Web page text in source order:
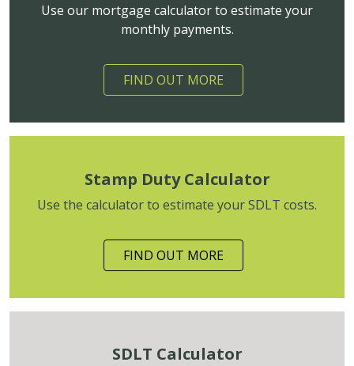
Use our mortgage calculator to estimate your
monthly payments.
FIND OUT MORE
Stamp Duty Calculator
Use the calculator to estimate your SDLT costs.
FIND OUT MORE
SDLT Calculator